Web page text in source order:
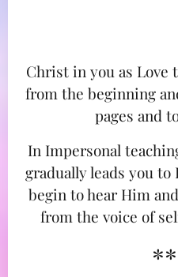
Christ in you as Love
from the beginning
pages and
In Impersonal
gradually leads you
begin to hear Him
from the voice of